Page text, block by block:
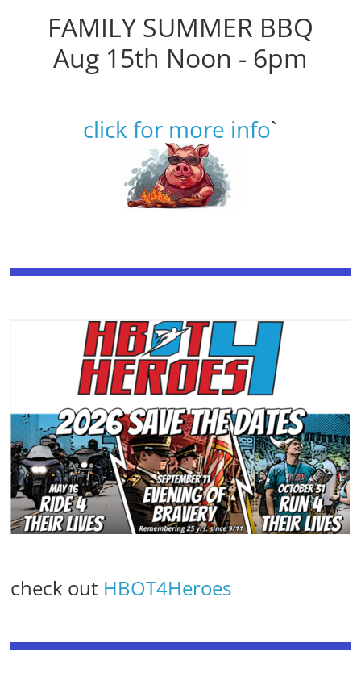
FAMILY SUMMER BBQ
Aug 15th Noon - 6pm
click for more info`
check out HBOT4Heroes